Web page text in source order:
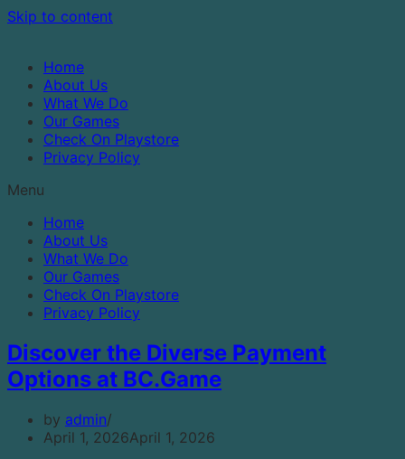
Skip to content
Home
About Us
What We Do
Our Games
Check On Playstore
Privacy Policy
Menu
Home
About Us
What We Do
Our Games
Check On Playstore
Privacy Policy
Discover the Diverse Payment
Options at BC.Game
by admin
April 1, 2026April 1, 2026